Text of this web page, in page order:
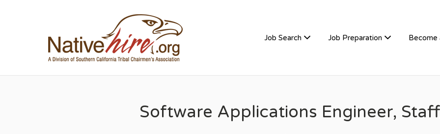
Job Search Job Preparation Become
Software Applications Engineer,